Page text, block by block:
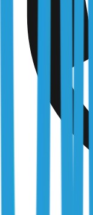
Independently
body we work under
Building & Plumbing
NSW Fair Trading
366177C
Queensland